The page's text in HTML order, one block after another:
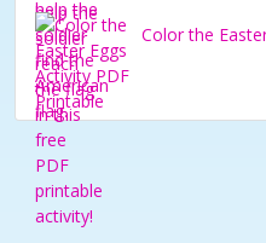
Color the